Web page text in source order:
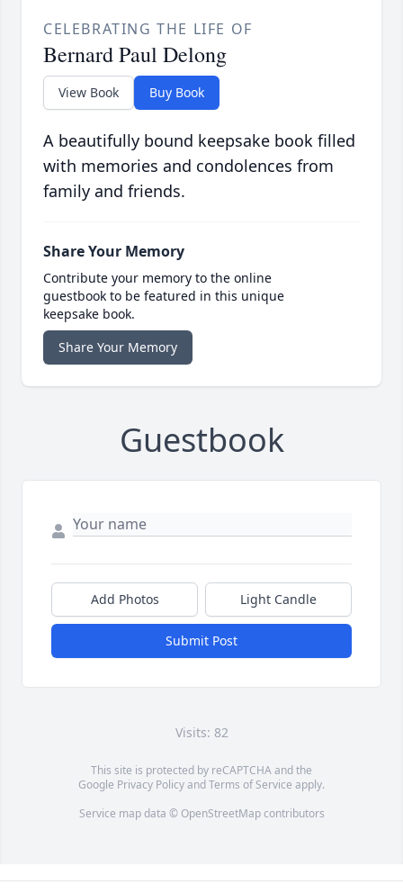
CELEBRATING THE LIFE OF
Bernard Paul Delong
View Book Buy Book
A beautifully bound keepsake book filled
with memories and condolences from
family and friends.
Share Your Memory
Contribute your memory to the online
guestbook to be featured in this unique
keepsake book.
Share Your Memory
Guestbook
Add Photos Light Candle
Submit Post
Visits: 82
This site is protected by reCAPTCHA and the
Google Privacy PolicyandTerms of Service apply.
Service map data © OpenStreetMapcontributors